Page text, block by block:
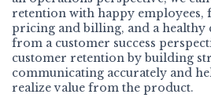
retention with happy employees,
pricing and billing, and a healthy
from a customer success
customer retention by building
communicating accurately and
realize value from the product.